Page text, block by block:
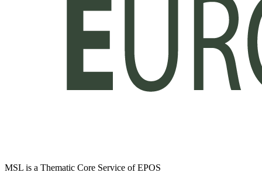
MSL is a Thematic Core Service of EPOS